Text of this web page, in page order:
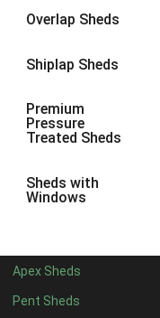
Overlap Sheds
Shiplap Sheds
Premium
Pressure
Treated Sheds
Sheds with
Windows
Apex Sheds
Pent Sheds
9 x 9
10 x 71
10 x 8
10 x 91
4 x 41
7 x 42
8 x 42